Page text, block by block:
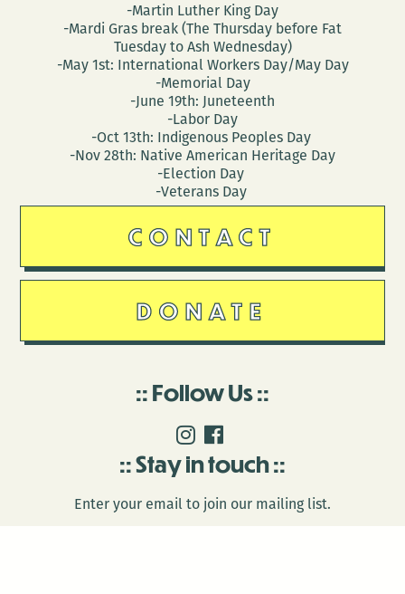
-Martin Luther King Day
-Mardi Gras break (The Thursday before Fat
Tuesday to Ash Wednesday)
-May 1st: International Workers Day/May Day
-Memorial Day
-June 19th: Juneteenth
-Labor Day
-Oct 13th: Indigenous Peoples Day
-Nov 28th: Native American Heritage Day
-Election Day
-Veterans Day
CONTACT
DONATE
Follow Us
Stay in touch
Enter your email to join our mailing list.